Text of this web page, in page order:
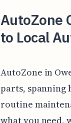
AutoZone
to Local
AutoZone in
parts, spanning
routine
what you need,